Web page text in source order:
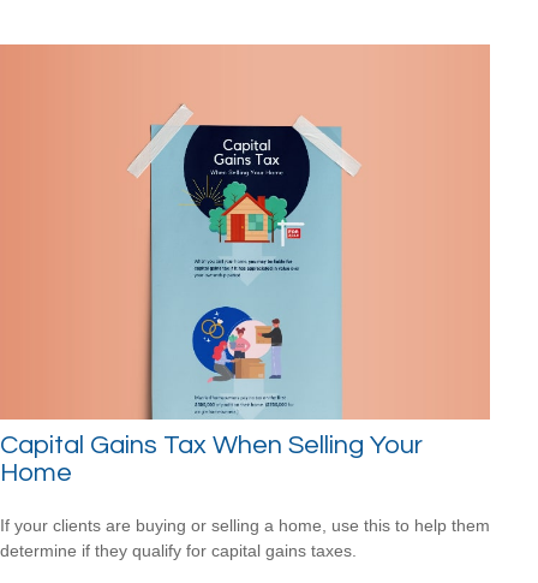
Capital Gains Tax When Selling Your
Home
If your clients are buying or selling a home, use this to help them
determine if they qualify for capital gains taxes.